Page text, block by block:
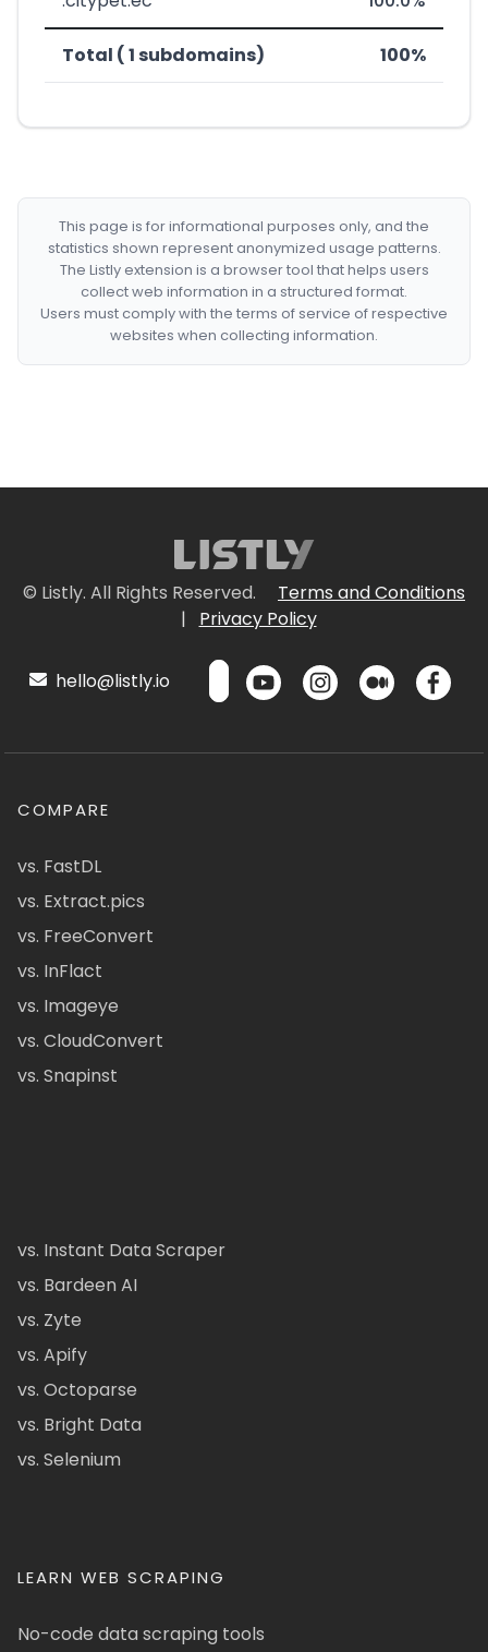
Total ( 1 subdomains) 100%
This page is for informational purposes only, and the
statistics shown represent anonymized usage patterns.
The Listly extension is a browser tool that helps users
collect web information in a structured format.
Users must comply with the terms of service of respective
websites when collecting information.
© Listly. All Rights Reserved.
Terms and Conditions
|
Privacy Policy
hello@listly.io
COMPARE
vs. FastDL
vs. Extract.pics
vs. FreeConvert
vs. InFlact
vs. Imageye
vs. CloudConvert
vs. Snapinst
vs. Instant Data Scraper
vs. Bardeen AI
vs. Zyte
vs. Apify
vs. Octoparse
vs. Bright Data
vs. Selenium
LEARN WEB SCRAPING
No-code data scraping tools